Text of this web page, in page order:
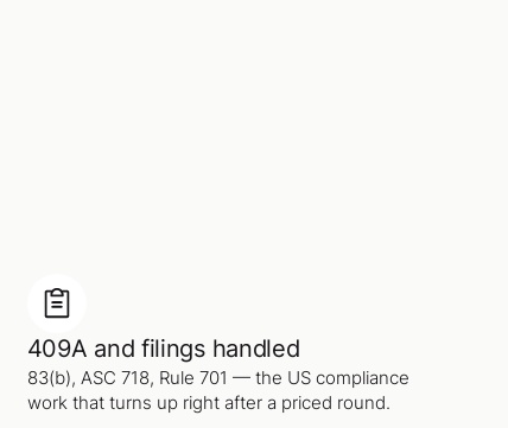
409A and filings handled
83(b), ASC 718, Rule 701 — the US compliance
work that turns up right after a priced round.